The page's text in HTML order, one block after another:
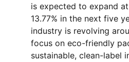
is expected to expand
13.77% in the next five
industry is revolving
focus on eco-friendly
sustainable, clean-label